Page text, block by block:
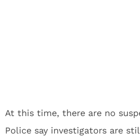
At this time, there are no
Police say investigators are